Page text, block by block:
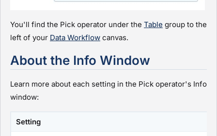
You'll find the Pick operator under the Table group to the
left of your Data Workflow canvas.
About the Info Window
Learn more about each setting in the Pick operator's Info
window:
Setting